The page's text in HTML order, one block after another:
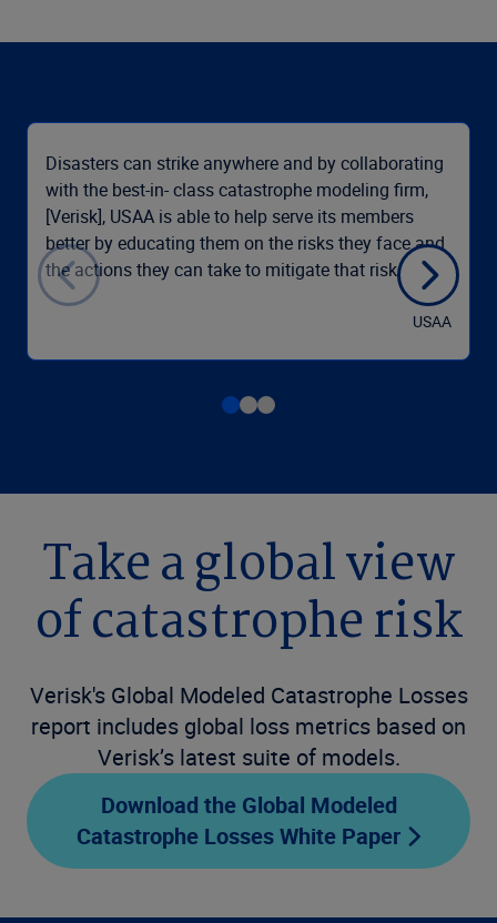
Disasters can strike anywhere and by collaborating
with the best-in- class catastrophe modeling firm,
[Verisk], USAA is able to help serve its members
better by educating them on the risks they face and
the actions they can take to mitigate that risk.
USAA
Take a global view
of catastrophe risk
Verisk's Global Modeled Catastrophe Losses
report includes global loss metrics based on
Verisk’s latest suite of models.
Download the Global Modeled
Catastrophe Losses White Paper